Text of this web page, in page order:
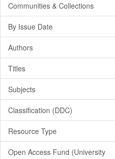
Communities & Collections
By Issue Date
Authors
Titles
Subjects
Classification (DDC)
Resource Type
Open Access Fund (University